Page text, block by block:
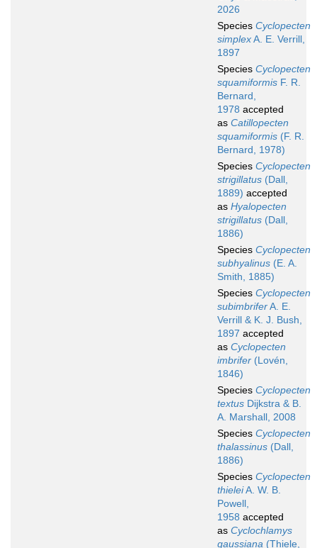
2026
Species Cyclopecten
simplexA. E. Verrill,
1897
Species Cyclopecten
squamiformis F. R.
Bernard,
1978 accepted
as Catillopecten
squamiformis (F. R.
Bernard, 1978)
Species Cyclopecten
strigillatus (Dall,
1889) accepted
as Hyalopecten
strigillatus (Dall,
1886)
Species Cyclopecten
subhyalinus (E. A.
Smith, 1885)
Species Cyclopecten
subimbriferA. E.
Verrill & K. J. Bush,
1897 accepted
as Cyclopecten
imbrifer (Lovén,
1846)
Species Cyclopecten
textus Dijkstra & B.
A. Marshall, 2008
Species Cyclopecten
thalassinus (Dall,
1886)
Species Cyclopecten
thieleiA. W. B.
Powell,
1958 accepted
as Cyclochlamys
gaussiana (Thiele,